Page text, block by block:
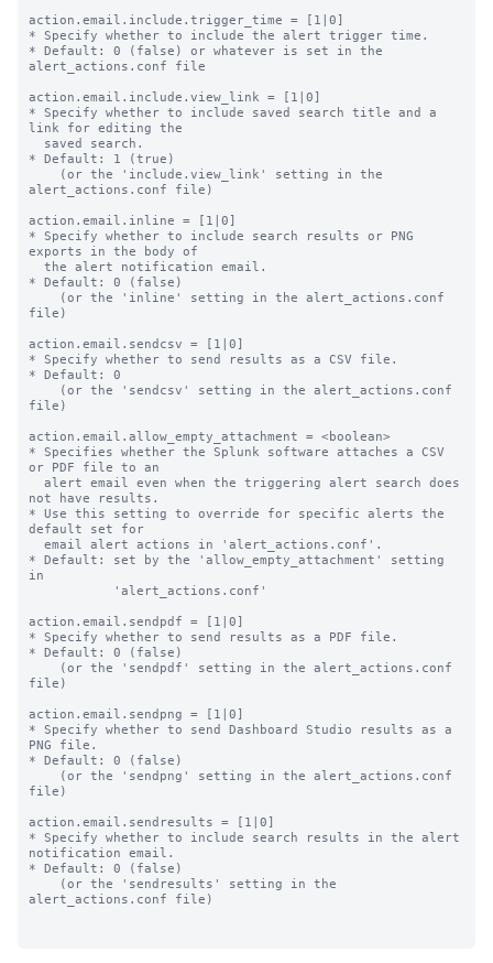
action.email.include.trigger_time = [1|0]
* Specify whether to include the alert trigger time.
* Default: 0 (false) or whatever is set in the
alert_actions.conf file
action.email.include.view_link = [1|0]
* Specify whether to include saved search title and a
link for editing the
* Default: 1 (true)
alert_actions.conf file)
action.email.inline = [1|0]
* Specify whether to include search results or PNG
exports in the body of
* Default: 0 (false)
file)
action.email.sendcsv = [1|0]
* Specify whether to send results as a CSV file.
* Default: 0
file)
action.email.allow_empty_attachment = <boolean>
* Specifies whether the Splunk software attaches a CSV
or PDF file to an
not have results.
* Use this setting to override for specific alerts the
default set for
* Default: set by the 'allow_empty_attachment' setting
in
action.email.sendpdf = [1|0]
* Specify whether to send results as a PDF file.
* Default: 0 (false)
file)
action.email.sendpng = [1|0]
* Specify whether to send Dashboard Studio results as a
PNG file.
* Default: 0 (false)
file)
action.email.sendresults = [1|0]
* Specify whether to include search results in the alert
notification email.
* Default: 0 (false)
alert_actions.conf file)